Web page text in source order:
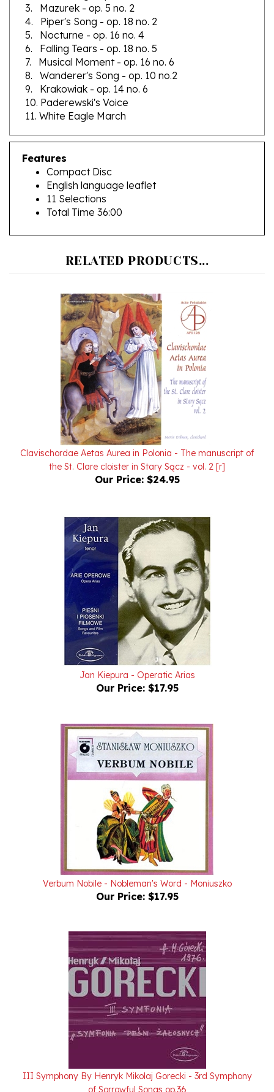
4. Piper's Song - op. 18 no. 2
5. Nocturne - op. 16 no. 4
6. Falling Tears - op. 18 no. 5
7. Musical Moment - op. 16 no. 6
8. Wanderer's Song - op. 10 no.2
9. Krakowiak - op. 14 no. 6
10. Paderewski's Voice
11. White Eagle March
Features
Compact Disc
English language leaflet
11 Selections
Total Time 36:00
Clavischordae Aetas Aurea in Polonia - The manuscript of
the St. Clare cloister in Stary Sącz - vol. 2 [r]
Our Price:$24.95
Jan Kiepura - Operatic Arias
Our Price:$17.95
Verbum Nobile - Nobleman's Word - Moniuszko
Our Price:$17.95
III Symphony By Henryk Mikolaj Gorecki - 3rd Symphony
of Sorrowful Songs op.36
Our Price:$17.95